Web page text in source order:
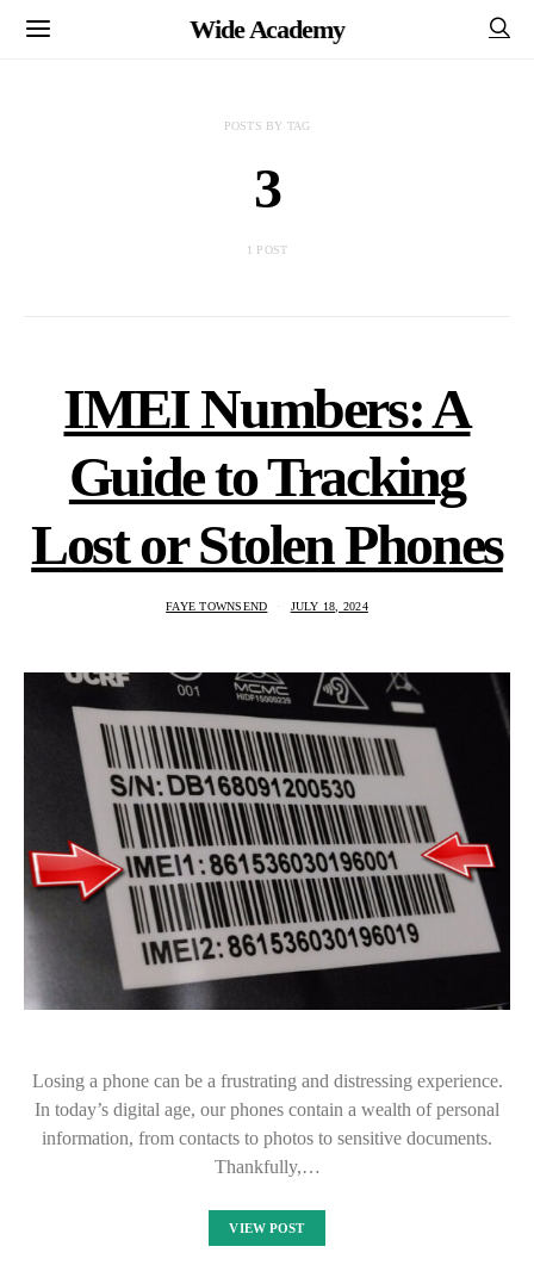
Wide Academy
POSTS BY TAG
3
1 POST
IMEI Numbers: A
Guide to Tracking
Lost or Stolen Phones
FAYE TOWNSEND JULY 18, 2024
Losing a phone can be a frustrating and distressing experience.
In today’s digital age, our phones contain a wealth of personal
information, from contacts to photos to sensitive documents.
Thankfully,…
VIEW POST